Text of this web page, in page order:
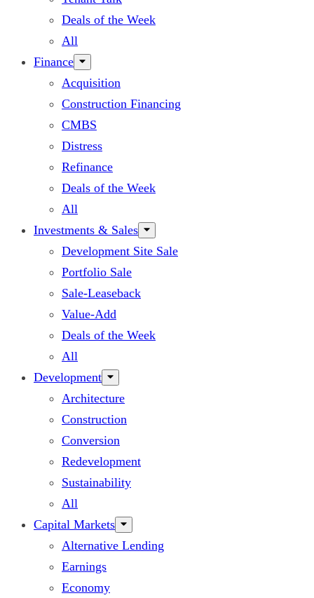
Deals of the Week
All
Finance
Acquisition
Construction Financing
CMBS
Distress
Refinance
Deals of the Week
All
Investments & Sales
Development Site Sale
Portfolio Sale
Sale-Leaseback
Value-Add
Deals of the Week
All
Development
Architecture
Construction
Conversion
Redevelopment
Sustainability
All
Capital Markets
Alternative Lending
Earnings
Economy